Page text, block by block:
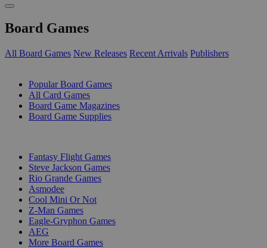
Board Games
All Board Games New Releases Recent Arrivals Publishers
Popular Board Games
All Card Games
Board Game Magazines
Board Game Supplies
Fantasy Flight Games
Steve Jackson Games
Rio Grande Games
Asmodee
Cool Mini Or Not
Z-Man Games
Eagle-Gryphon Games
AEG
More Board Games